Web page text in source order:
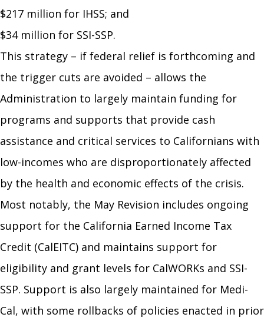
$217 million for IHSS; and
$34 million for SSI-SSP.
This strategy – if federal relief is forthcoming and
the trigger cuts are avoided – allows the
Administration to largely maintain funding for
programs and supports that provide cash
assistance and critical services to Californians with
low-incomes who are disproportionately affected
by the health and economic effects of the crisis.
Most notably, the May Revision includes ongoing
support for the California Earned Income Tax
Credit (CalEITC) and maintains support for
eligibility and grant levels for CalWORKs and SSI-
SSP. Support is also largely maintained for Medi-
Cal, with some rollbacks of policies enacted in prior